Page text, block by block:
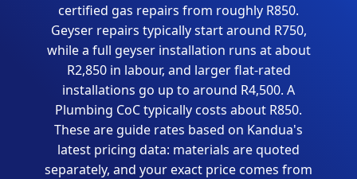
certified gas repairs from roughly R850.
Geyser repairs typically start around R750,
while a full geyser installation runs at about
R2,850 in labour, and larger flat-rated
installations go up to around R4,500. A
Plumbing CoC typically costs about R850.
These are guide rates based on Kandua's
latest pricing data: materials are quoted
separately, and your exact price comes from